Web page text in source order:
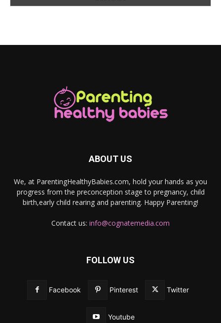
ABOUT US
We, at ParentingHealthyBabies.com, hold your hands as you
progress from the preconception stage to pregnancy, child
birth,early child rearing and parenting. Happy Parenting!
Contact us: info@cognatemedia.com
FOLLOW US
Facebook Pinterest Twitter
Youtube